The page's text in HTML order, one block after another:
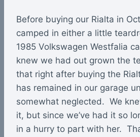
Before buying our Rialta in
camped in either a little
1985 Volkswagen Westfalia
knew we had out grown the
that right after buying the
has remained in our garage
somewhat neglected. We
it, but since we’ve had it so
in a hurry to part with her.